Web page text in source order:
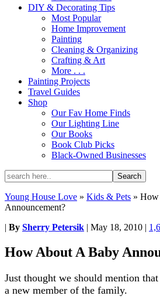
DIY & Decorating Tips
Most Popular
Home Improvement
Painting
Cleaning & Organizing
Crafting & Art
More . . .
Painting Projects
Travel Guides
Shop
Our Fav Home Finds
Our Lighting Line
Our Books
Book Club Picks
Black-Owned Businesses
Young House Love » Kids & Pets » How
Announcement?
| By Sherry Petersik | May 18, 2010 |
How About A Baby
Just thought we should mention
a new member of the family.